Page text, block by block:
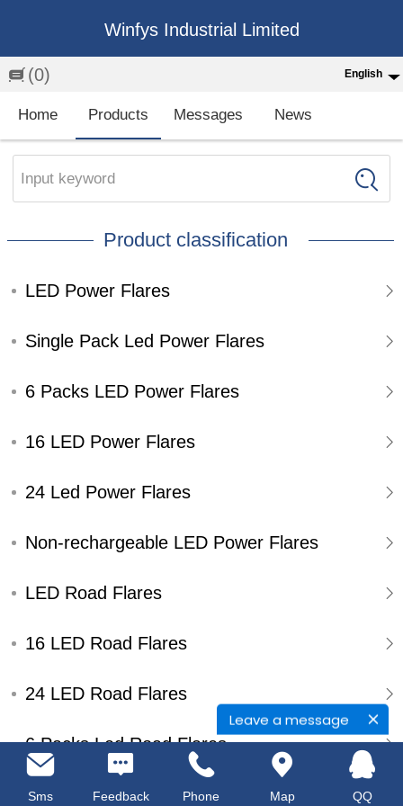
Leave a message
Winfys Industrial Limited
(0) English
English
繁体
Española
Home Products Messages News
Input keyword
Product classification
LED Power Flares
Single Pack Led Power Flares
6 Packs LED Power Flares
16 LED Power Flares
24 Led Power Flares
Non-rechargeable LED Power Flares
LED Road Flares
16 LED Road Flares
24 LED Road Flares
6 Packs Led Road Flares
Single Pack Led Road Flares
Sms Feedback Phone Map QQ